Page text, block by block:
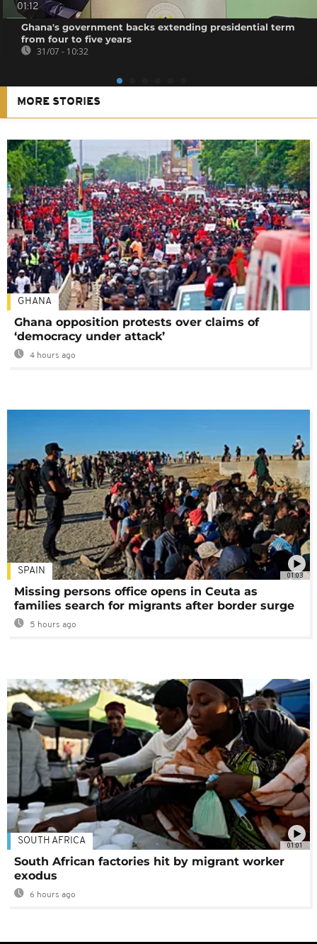
01:12
Ghana's government backs extending presidential term
from four to five years
31/07 - 10:32
MORE STORIES
GHANA
Ghana opposition protests over claims of
‘democracy under attack’
4 hours ago
01:03
SPAIN
Missing persons office opens in Ceuta as
families search for migrants after border surge
5 hours ago
01:01
SOUTH AFRICA
South African factories hit by migrant worker
exodus
6 hours ago